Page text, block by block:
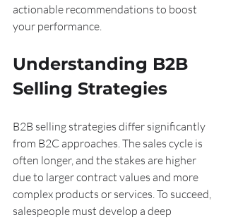
actionable recommendations to boost
your performance.
Understanding B2B
Selling Strategies
B2B selling strategies differ significantly
from B2C approaches. The sales cycle is
often longer, and the stakes are higher
due to larger contract values and more
complex products or services. To succeed,
salespeople must develop a deep